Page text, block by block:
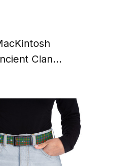
Clan
Pack Plaid